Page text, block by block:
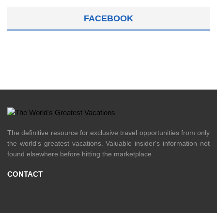
FACEBOOK
The definitive resource for exclusive travel opportunities from only
the world's greatest vacations. Valuable insider's information not
found elsewhere before hitting the marketplace.
CONTACT